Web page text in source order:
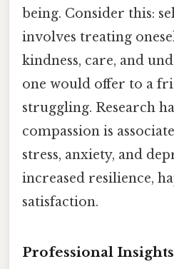
being. Consider this:
involves treating
kindness, care, and
one would offer to a
struggling. Research
compassion is
stress, anxiety, and
increased resilience,
satisfaction.
Professional Insights